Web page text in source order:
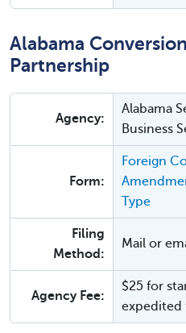
Alabama
Partnership
Agency:
Alabama
Business
Form:
Foreign
Type
Filing
Method:
Mail or
Agency Fee:
$25 for
expedited